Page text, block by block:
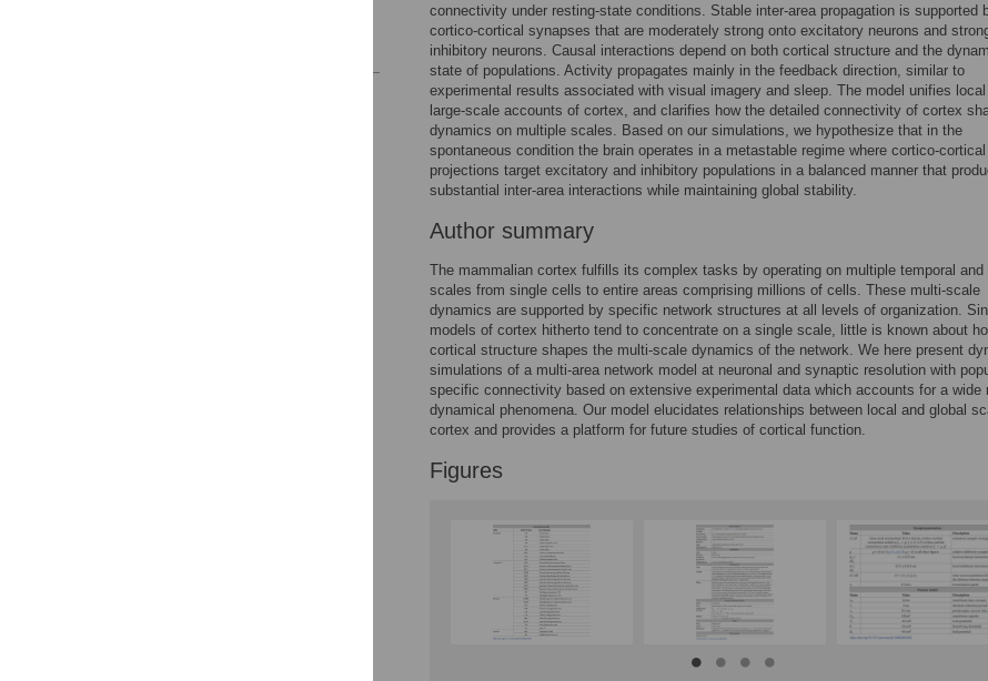
connectivity under resting-state conditions. Stable inter-area propagation is supported
cortico-cortical synapses that are moderately strong onto excitatory neurons and
inhibitory neurons. Causal interactions depend on both cortical structure and the
state of populations. Activity propagates mainly in the feedback direction, similar to
experimental results associated with visual imagery and sleep. The model unifies local
large-scale accounts of cortex, and clarifies how the detailed connectivity of cortex
dynamics on multiple scales. Based on our simulations, we hypothesize that in the
spontaneous condition the brain operates in a metastable regime where cortico-cortical
projections target excitatory and inhibitory populations in a balanced manner that
substantial inter-area interactions while maintaining global stability.
Author summary
The mammalian cortex fulfills its complex tasks by operating on multiple temporal and
scales from single cells to entire areas comprising millions of cells. These multi-scale
dynamics are supported by specific network structures at all levels of organization.
models of cortex hitherto tend to concentrate on a single scale, little is known about
cortical structure shapes the multi-scale dynamics of the network. We here present
simulations of a multi-area network model at neuronal and synaptic resolution with
specific connectivity based on extensive experimental data which accounts for a wide
dynamical phenomena. Our model elucidates relationships between local and global
cortex and provides a platform for future studies of cortical function.
Figures